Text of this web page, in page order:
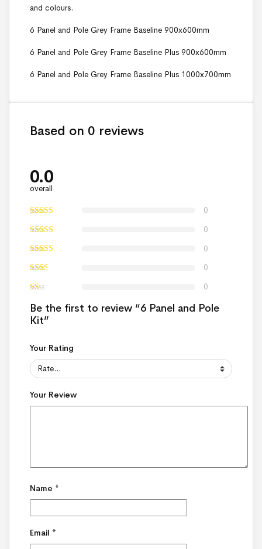
and colours.
6 Panel and Pole Grey Frame Baseline 900x600mm
6 Panel and Pole Grey Frame Baseline Plus 900x600mm
6 Panel and Pole Grey Frame Baseline Plus 1000x700mm
Based on 0 reviews
0.0
overall
0
0
0
0
0
Be the first to review “6 Panel and Pole
Kit”
Your Rating
Your Review
Name *
Email *